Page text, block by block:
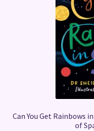
Can You Get Rainbows
of